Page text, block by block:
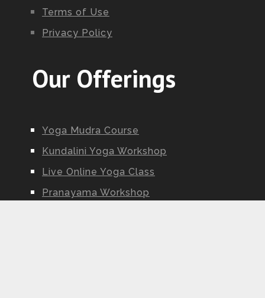
Terms of Use
Privacy Policy
Our Offerings
Yoga Mudra Course
Kundalini Yoga Workshop
Live Online Yoga Class
Pranayama Workshop